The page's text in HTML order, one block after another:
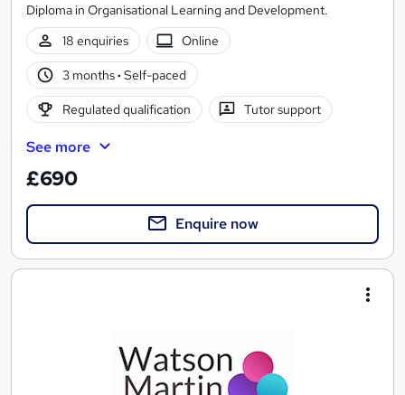
Diploma in Organisational Learning and Development.
18 enquiries
Online
3 months· Self-paced
Regulated qualification Tutor support
See more
£690
Enquire now